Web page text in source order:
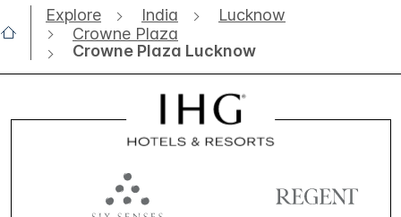
Explore India
Lucknow
Crowne Plaza
Crowne Plaza Lucknow